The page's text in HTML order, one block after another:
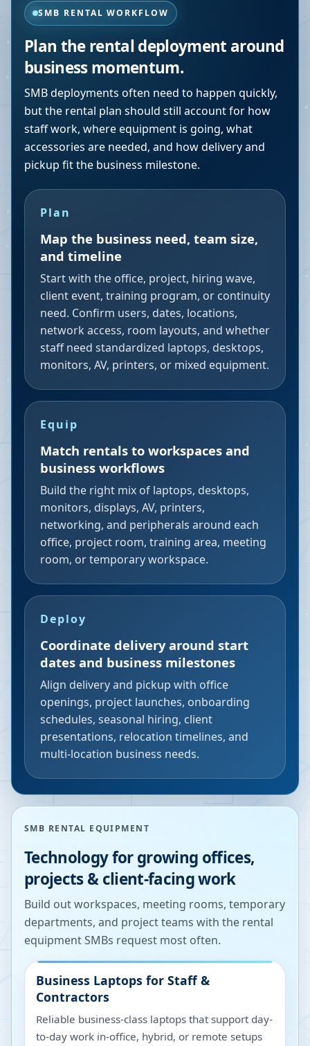
SMB RENTAL WORKFLOW
Plan the rental deployment around
business momentum.
SMB deployments often need to happen quickly,
but the rental plan should still account for how
staff work, where equipment is going, what
accessories are needed, and how delivery and
pickup fit the business milestone.
Plan
Map the business need, team size,
and timeline
Start with the office, project, hiring wave,
client event, training program, or continuity
need. Confirm users, dates, locations,
network access, room layouts, and whether
staff need standardized laptops, desktops,
monitors, AV, printers, or mixed equipment.
Equip
Match rentals to workspaces and
business workflows
Build the right mix of laptops, desktops,
monitors, displays, AV, printers,
networking, and peripherals around each
office, project room, training area, meeting
room, or temporary workspace.
Deploy
Coordinate delivery around start
dates and business milestones
Align delivery and pickup with office
openings, project launches, onboarding
schedules, seasonal hiring, client
presentations, relocation timelines, and
multi-location business needs.
SMB RENTAL EQUIPMENT
Technology for growing offices,
projects & client-facing work
Build out workspaces, meeting rooms, temporary
departments, and project teams with the rental
equipment SMBs request most often.
Business Laptops for Staff &
Contractors
Reliable business-class laptops that support day-
to-day work in-office, hybrid, or remote setups